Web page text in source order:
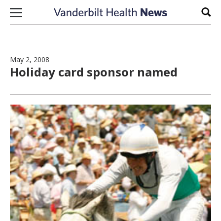
Skip to content
May 2, 2008
Holiday card sponsor named